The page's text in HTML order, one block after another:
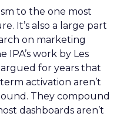
to the one most
It’s also a large part
on marketing
IPA’s work by Les
for years that
activation aren’t
They compound
dashboards aren’t